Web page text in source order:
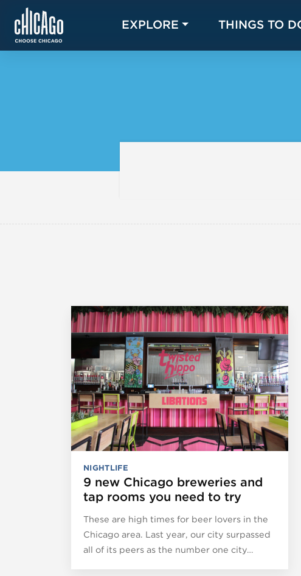
EXPLORE THINGS TO
NIGHTLIFE
9 new Chicago breweries and
tap rooms you need to try
These are high times for beer lovers in the
Chicago area. Last year, our city surpassed
all of its peers as the number one city…